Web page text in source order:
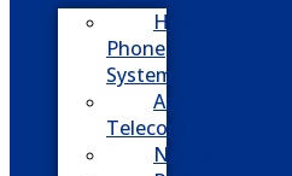
Hosted
Phone
System
Aasani
Telecom
Nextiva